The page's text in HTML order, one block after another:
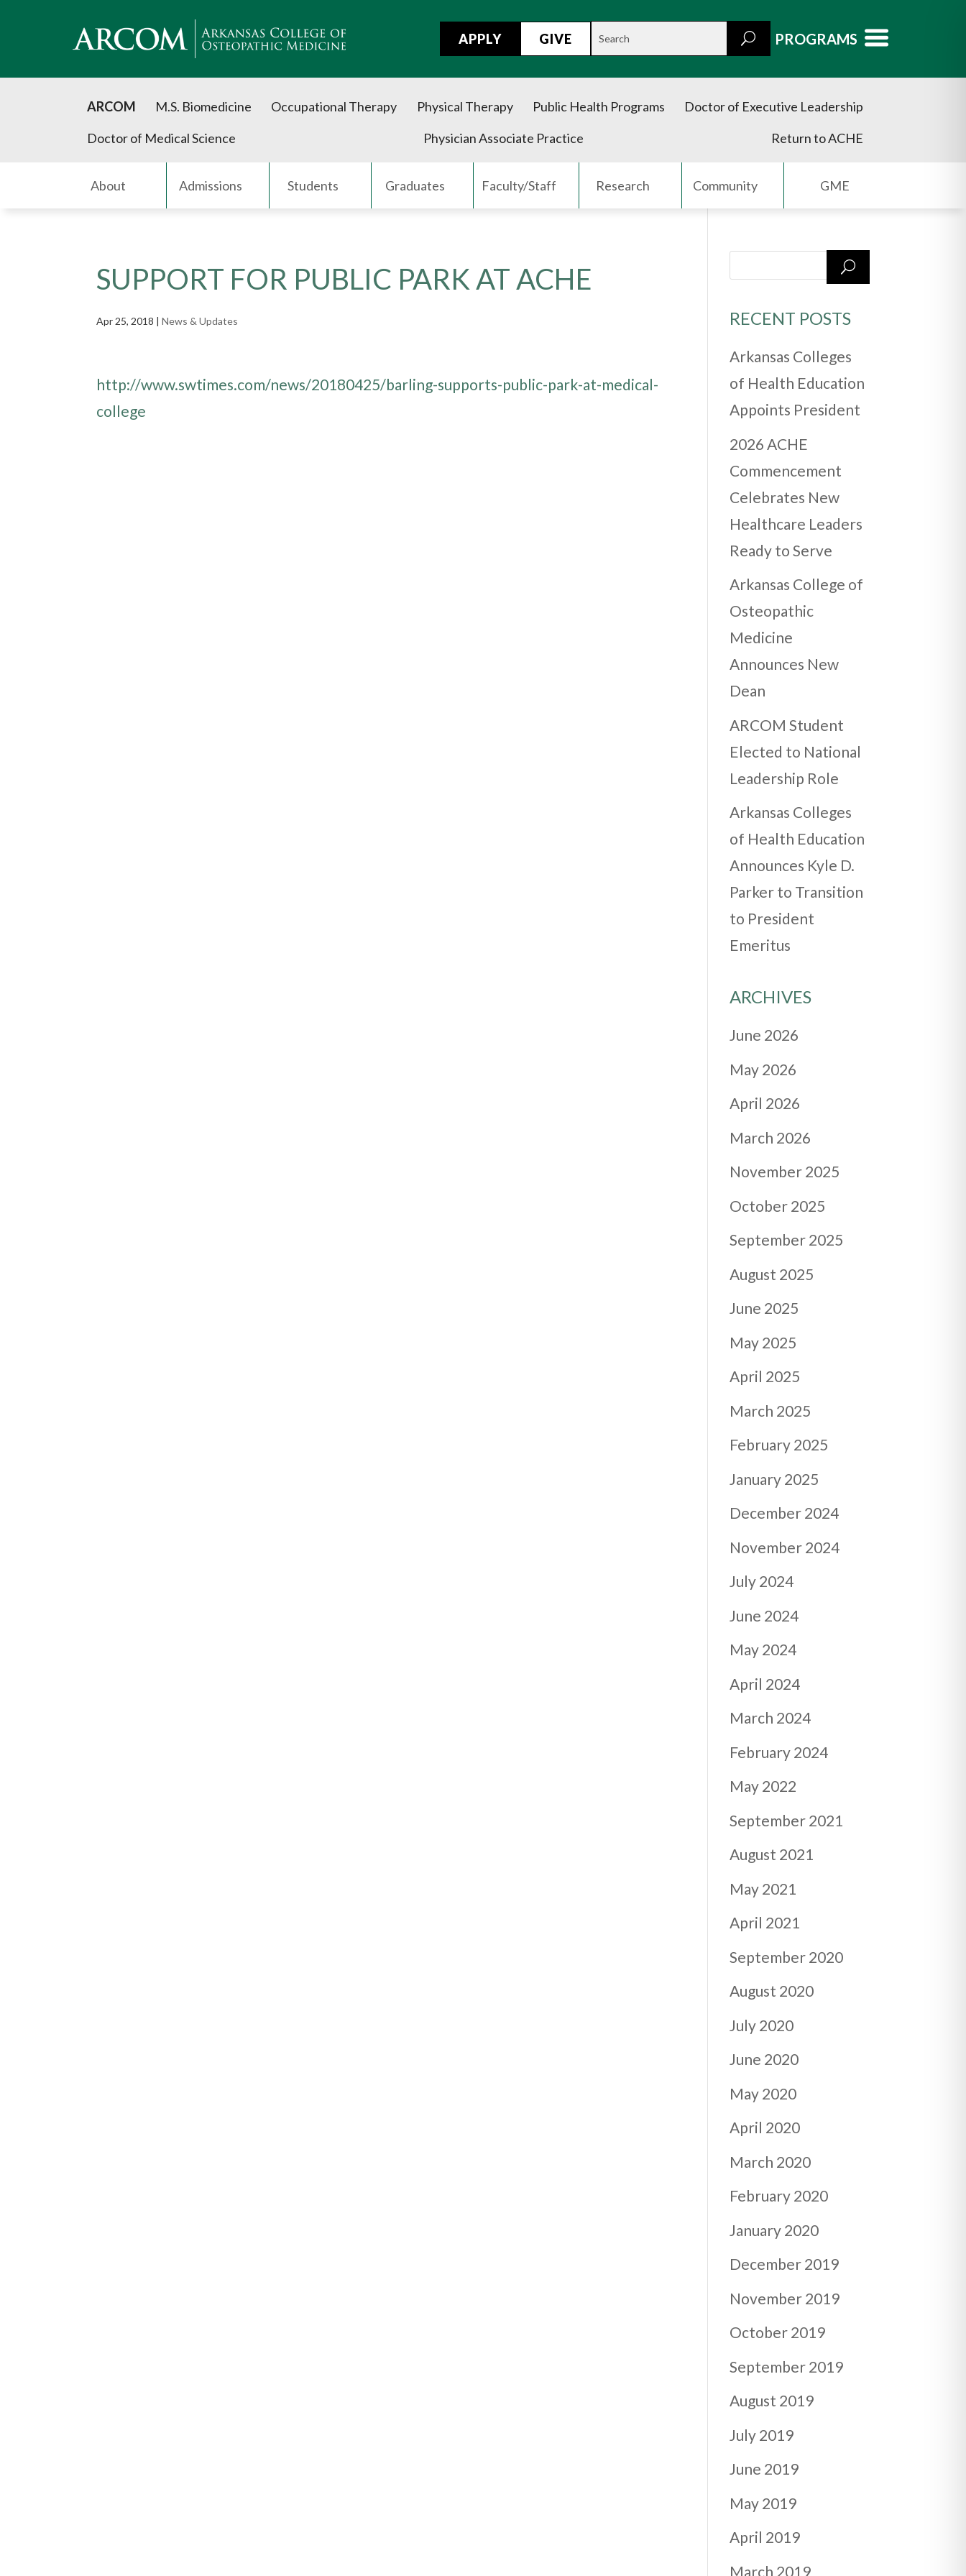
APPLY GIVE PROGRAMS
ARCOM M.S. Biomedicine Occupational Therapy Physical Therapy Public Health Programs
Doctor of Executive Leadership
Doctor of Medical Science
Physician Associate Practice Return to ACHE
About Admissions Students Graduates Faculty/Staff Research Community GME
SUPPORT FOR PUBLIC PARK AT ACHE
Apr 25, 2018 |News & Updates
http://www.swtimes.com/news/20180425/barling-supports-public-park-at-medical-
college
RECENT POSTS
Arkansas Colleges
of Health Education
Appoints President
2026 ACHE
Commencement
Celebrates New
Healthcare Leaders
Ready to Serve
Arkansas College of
Osteopathic
Medicine
Announces New
Dean
ARCOM Student
Elected to National
Leadership Role
Arkansas Colleges
of Health Education
Announces Kyle D.
Parker to Transition
to President
Emeritus
ARCHIVES
June 2026
May 2026
April 2026
March 2026
November 2025
October 2025
September 2025
August 2025
June 2025
May 2025
April 2025
March 2025
February 2025
January 2025
December 2024
November 2024
July 2024
June 2024
May 2024
April 2024
March 2024
February 2024
May 2022
September 2021
August 2021
May 2021
April 2021
September 2020
August 2020
July 2020
June 2020
May 2020
April 2020
March 2020
February 2020
January 2020
December 2019
November 2019
October 2019
September 2019
August 2019
July 2019
June 2019
May 2019
April 2019
March 2019